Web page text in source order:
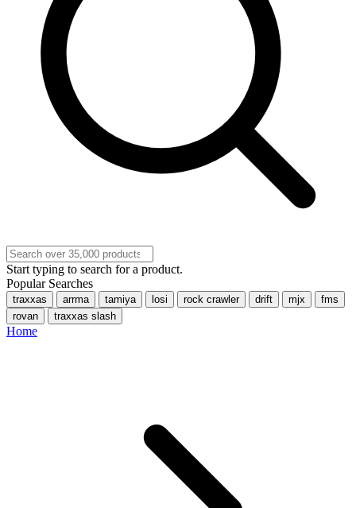
Start typing to search for a product.
Popular Searches
traxxas arrma tamiya losi rock crawler drift mjx
fms
rovan
traxxas slash
Home